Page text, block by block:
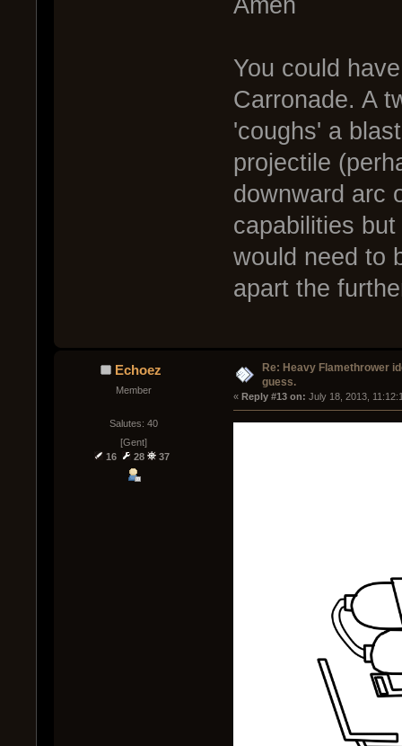
You could
Carronade. A
'coughs' a
projectile
downward arc
capabilities
would need to
apart the
Echoez
Member
Salutes: 40
[Gent]
16
28 37
Re: Heavy Flamethrower
guess.
« Reply #13 on: July 18, 2013,